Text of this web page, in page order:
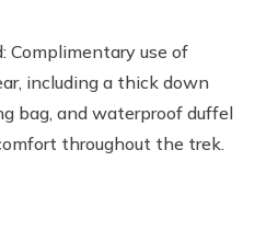
Complimentary use of
including a thick down
bag, and waterproof duffel
throughout the trek.